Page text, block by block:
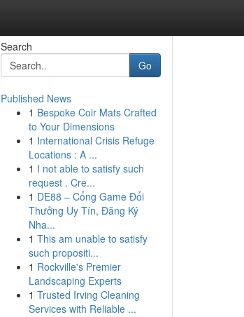
Search
Go
Published News
1 Bespoke Coir Mats Crafted
to Your Dimensions
1 International Crisis Refuge
Locations : A ...
1 I not able to satisfy such
request . Cre...
1 DE88 – Cổng Game Đổi
Thưởng Uy Tín, Đăng Ký
Nha...
1 This am unable to satisfy
such propositi...
1 Rockville's Premier
Landscaping Experts
1 Trusted Irving Cleaning
Services with Reliable ...